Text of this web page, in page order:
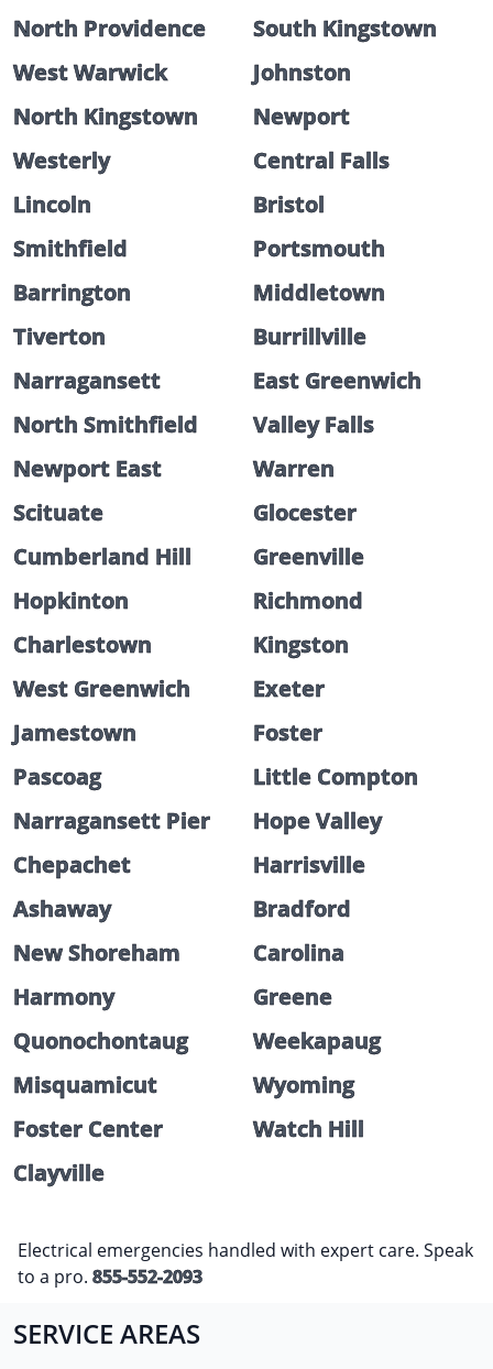
North Providence
South Kingstown
West Warwick
Johnston
North Kingstown
Newport
Westerly
Central Falls
Lincoln
Bristol
Smithfield
Portsmouth
Barrington
Middletown
Tiverton
Burrillville
Narragansett
East Greenwich
North Smithfield
Valley Falls
Newport East
Warren
Scituate
Glocester
Cumberland Hill
Greenville
Hopkinton
Richmond
Charlestown
Kingston
West Greenwich
Exeter
Jamestown
Foster
Pascoag
Little Compton
Narragansett Pier
Hope Valley
Chepachet
Harrisville
Ashaway
Bradford
New Shoreham
Carolina
Harmony
Greene
Quonochontaug
Weekapaug
Misquamicut
Wyoming
Foster Center
Watch Hill
Clayville
Electrical emergencies handled with expert care. Speak
to a pro. 855-552-2093
SERVICE AREAS